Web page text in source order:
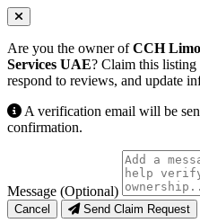
Are you the owner ofCCH
Services UAE? Claim this listing
respond to reviews, and update
A verification email will be
confirmation.
Message (Optional)
Cancel Send Claim Request